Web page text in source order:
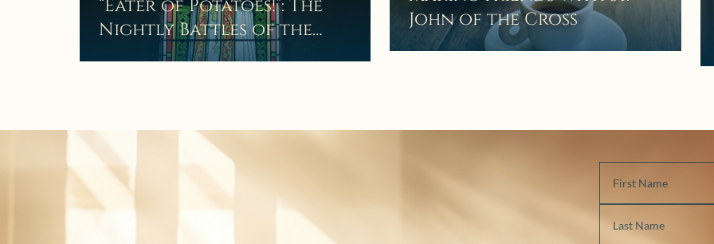
“Eater of Potatoes!”: The
Nightly Battles of the
Curé d’Ars
John of the Cross